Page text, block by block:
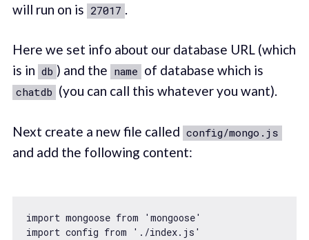
will run on is 27017 .
Here we set info about our database URL (which
is in db ) and the name of database which is
chatdb (you can call this whatever you want).
Next create a new file called config/mongo.js
and add the following content:
import mongoose from
'mongoose'
import config from './index.js'